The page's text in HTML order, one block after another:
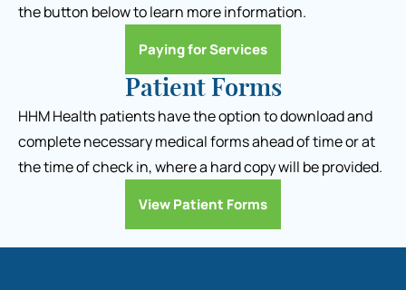
the button below to learn more information.
Paying for Services
Patient Forms
HHM Health patients have the option to download and
complete necessary medical forms ahead of time or at
the time of check in, where a hard copy will be provided.
View Patient Forms